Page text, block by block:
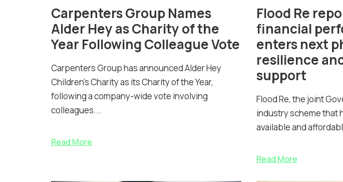
Carpenters Group Names
Alder Hey as Charity of the
Year Following Colleague Vote
Carpenters Group has announced Alder Hey
Children’s Charity as its Charity of the Year,
following a company-wide vote involving
colleagues...
Read More
Flood Re
financial
enters next
resilience
support
Flood Re, the joint
industry scheme that
available and
Read More